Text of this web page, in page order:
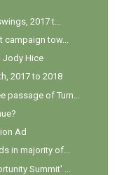
2017 t...
tow...
Jody Hice
2017 to 2018
of Turn...
Ad
in majority of...
Summit' ...